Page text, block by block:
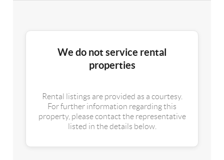
We do not service rental
properties
Rental listings are provided as a courtesy.
For further information regarding this
property, please contact the representative
listed in the details below.